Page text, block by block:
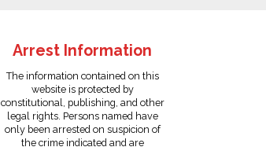
Arrest Information
The information contained on this
website is protected by
constitutional, publishing, and other
legal rights. Persons named have
only been arrested on suspicion of
the crime indicated and are